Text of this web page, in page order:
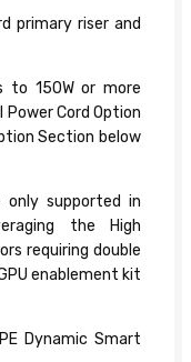
primary riser and
to 150W or more
Cord Option
Section below
only supported in
the High
requiring double
enablement kit
Dynamic Smart